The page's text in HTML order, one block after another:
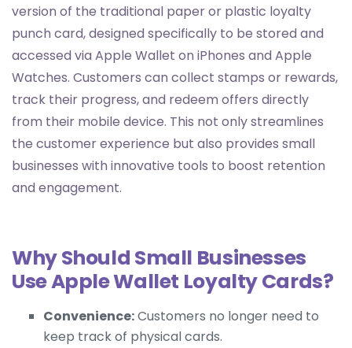
version of the traditional paper or plastic loyalty
punch card, designed specifically to be stored and
accessed via Apple Wallet on iPhones and Apple
Watches. Customers can collect stamps or rewards,
track their progress, and redeem offers directly
from their mobile device. This not only streamlines
the customer experience but also provides small
businesses with innovative tools to boost retention
and engagement.
Why Should Small Businesses
Use Apple Wallet Loyalty Cards?
Convenience:Customers no longer need to
keep track of physical cards.